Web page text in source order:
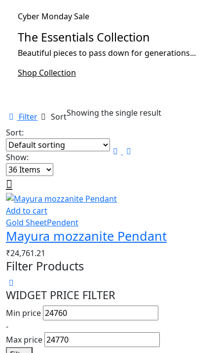
Cyber Monday Sale
The Essentials Collection
Beautiful pieces to pass down for generations...
Shop Collection
Filter SortShowing the single result
Sort:
Show:
Add to cart
Gold SheetPendent
Mayura mozzanite Pendant
₹24,761.21
Filter Products
WIDGET PRICE FILTER
Min price
-
Max price